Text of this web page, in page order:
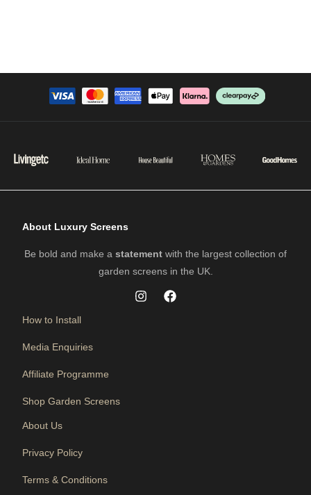
About Luxury Screens
Be bold and make a statement with the largest collection of
garden screens in the UK.
How to Install
Media Enquiries
Affiliate Programme
Shop Garden Screens
About Us
Privacy Policy
Terms & Conditions